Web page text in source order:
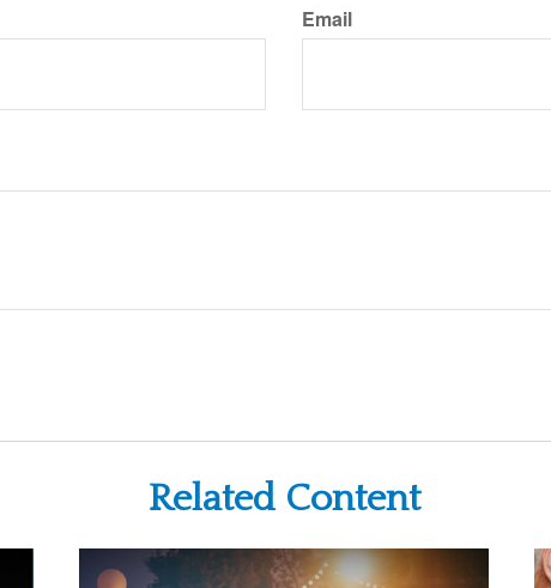
Email
Related Content